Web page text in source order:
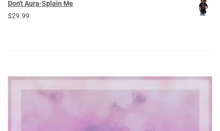
Don't Aura-Splain Me
$29.99